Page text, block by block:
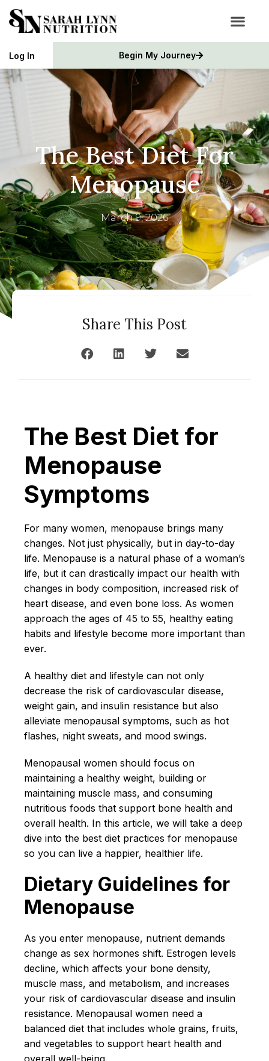
Log In Begin My Journey
The Best Diet For
Menopause
March 9, 2026
Share This Post
The Best Diet for
Menopause
Symptoms
For many women, menopause brings many
changes. Not just physically, but in day-to-day
life. Menopause is a natural phase of a woman’s
life, but it can drastically impact our health with
changes in body composition, increased risk of
heart disease, and even bone loss. As women
approach the ages of 45 to 55, healthy eating
habits and lifestyle become more important than
ever.
A healthy diet and lifestyle can not only
decrease the risk of cardiovascular disease,
weight gain, and insulin resistance but also
alleviate menopausal symptoms, such as hot
flashes, night sweats, and mood swings.
Menopausal women should focus on
maintaining a healthy weight, building or
maintaining muscle mass, and consuming
nutritious foods that support bone health and
overall health. In this article, we will take a deep
dive into the best diet practices for menopause
so you can live a happier, healthier life.
Dietary Guidelines for
Menopause
As you enter menopause, nutrient demands
change as sex hormones shift. Estrogen levels
decline, which affects your bone density,
muscle mass, and metabolism, and increases
your risk of cardiovascular disease and insulin
resistance. Menopausal women need a
balanced diet that includes whole grains, fruits,
and vegetables to support heart health and